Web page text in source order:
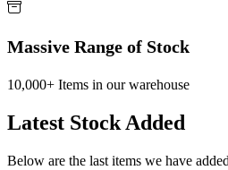
Massive Range of Stock
10,000+ Items in our warehouse
Latest Stock Added
Below are the last items we have